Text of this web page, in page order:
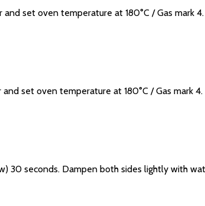
and set oven temperature at 180°C / Gas
and set oven temperature at 180°C / Gas
30 seconds. Dampen both sides lightly with